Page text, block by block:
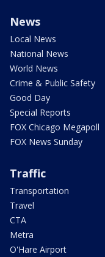
News
Local News
National News
World News
Crime & Public Safety
Good Day
Special Reports
FOX Chicago Megapoll
FOX News Sunday
Traffic
Transportation
Travel
CTA
Metra
O'Hare Airport